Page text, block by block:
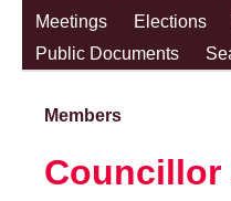
Meetings
Elections
Public Documents
Members